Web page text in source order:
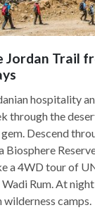
Jordan Trail
hospitality
through the
Descend
Biosphere
a 4WD tour of
Rum. At
wilderness camps.